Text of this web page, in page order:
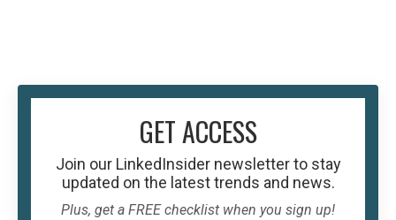
GET ACCESS
Join our LinkedInsider newsletter to stay
updated on the latest trends and news.
Plus, get a FREE checklist when you sign up!